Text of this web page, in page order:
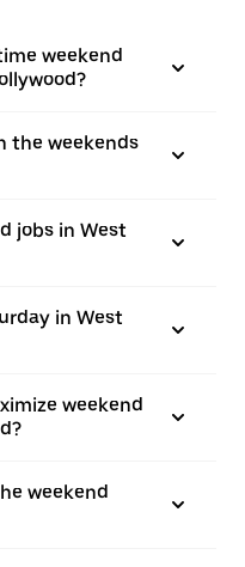
weekend
the weekends
jobs in West
in West
weekend
weekend